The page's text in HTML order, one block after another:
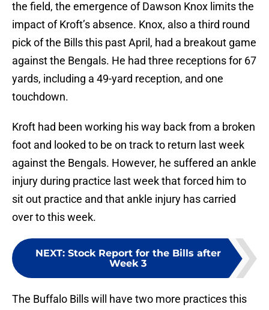
the field, the emergence of Dawson Knox limits the
impact of Kroft’s absence. Knox, also a third round
pick of the Bills this past April, had a breakout game
against the Bengals. He had three receptions for 67
yards, including a 49-yard reception, and one
touchdown.
Kroft had been working his way back from a broken
foot and looked to be on track to return last week
against the Bengals. However, he suffered an ankle
injury during practice last week that forced him to
sit out practice and that ankle injury has carried
over to this week.
NEXT: Stock Report for the Bills after
Week 3
The Buffalo Bills will have two more practices this